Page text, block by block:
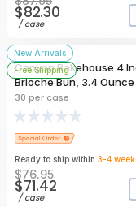
$82.30
/case
New Arrivals
Free Shipping
Canyon Bakehouse 4
Brioche Bun, 3.4
Per Case
30 per case
Ready to ship within 3-4 week
$76.95
$71.42
/case